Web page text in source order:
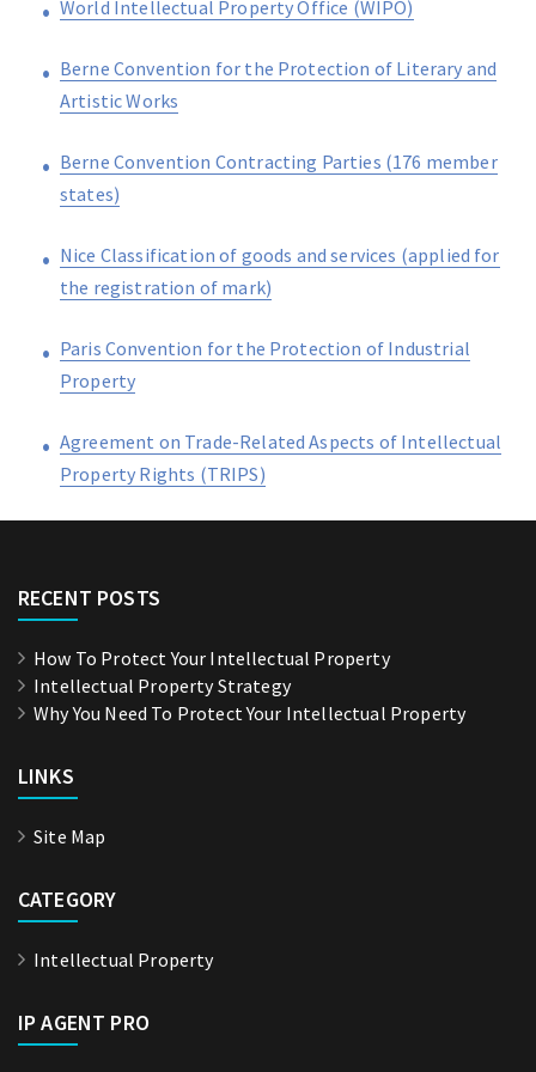
World Intellectual Property Office (WIPO)
Berne Convention for the Protection of Literary and
Artistic Works
Berne Convention Contracting Parties (176 member
states)
Nice Classification of goods and services (applied for
the registration of mark)
Paris Convention for the Protection of Industrial
Property
Agreement on Trade-Related Aspects of Intellectual
Property Rights (TRIPS)
RECENT POSTS
How To Protect Your Intellectual Property
Intellectual Property Strategy
Why You Need To Protect Your Intellectual Property
LINKS
Site Map
CATEGORY
Intellectual Property
IP AGENT PRO